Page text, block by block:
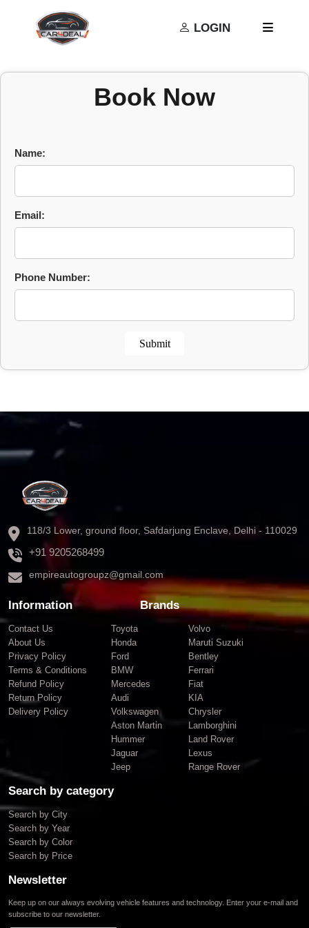
LOGIN
Book Now
Name:
Email:
Phone Number:
Submit
118/3 Lower, ground floor, Safdarjung Enclave, Delhi - 110029
+91 9205268499
empireautogroupz@gmail.com
Information
Contact Us
About Us
Privacy Policy
Terms & Conditions
Refund Policy
Return Policy
Delivery Policy
Brands
Toyota
Honda
Ford
BMW
Mercedes
Audi
Volkswagen
Aston Martin
Hummer
Jaguar
Jeep
Volvo
Maruti Suzuki
Bentley
Ferrari
Fiat
KIA
Chrysler
Lamborghini
Land Rover
Lexus
Range Rover
Search by category
Search by City
Search by Year
Search by Color
Search by Price
Newsletter
Keep up on our always evolving vehicle features and technology. Enter your e-mail and
subscribe to our newsletter.